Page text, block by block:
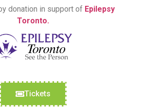
donation in support of Epilepsy
Toronto.
Tickets